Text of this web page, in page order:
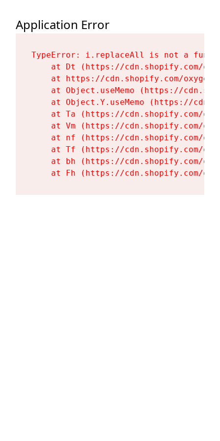
Application Error
TypeError: i.replaceAll is not a
at Dt (https://cdn.shopify.com/
at https://cdn.shopify.com/
at Object.useMemo (https://
at Object.Y.useMemo (https://
at Ta (https://cdn.shopify.com/
at Vm (https://cdn.shopify.com/
at nf (https://cdn.shopify.com/
at Tf (https://cdn.shopify.com/
at bh (https://cdn.shopify.com/
at Fh (https://cdn.shopify.com/